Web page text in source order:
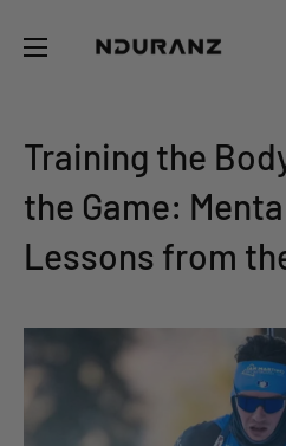
makes
sense
Training the
the Game:
Lessons from